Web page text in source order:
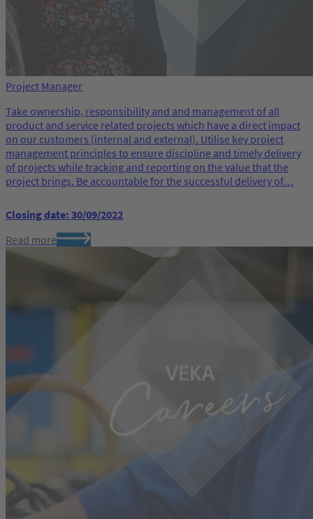
Project Manager
Take ownership, responsibility and and management of all
product and service related projects which have a direct impact
on our customers (internal and external). Utilise key project
management principles to ensure discipline and timely delivery
of projects while tracking and reporting on the value that the
project brings. Be accountable for the successful delivery of…
Closing date: 30/09/2022
Read more